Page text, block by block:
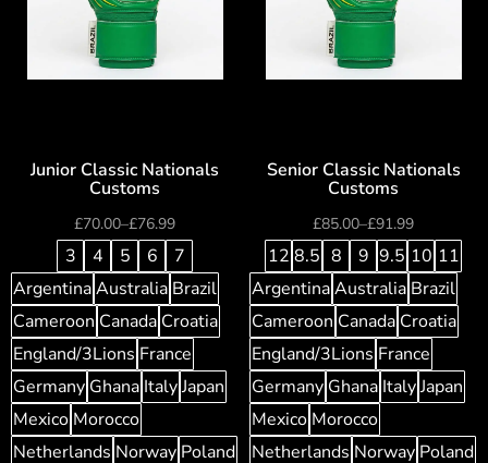
Junior Classic Nationals
Customs
£70.00–£76.99
3 4 5 6
7
ArgentinaAustralia Brazil
Cameroon Canada Croatia
England/3Lions France
Germany Ghana ItalyJapan
Mexico Morocco
Netherlands Norway Poland
Senior Classic Nationals
Customs
£85.00–£91.99
12 8.5 8 9 9.5 10 11
ArgentinaAustralia Brazil
Cameroon Canada Croatia
England/3Lions France
Germany Ghana ItalyJapan
Mexico Morocco
Netherlands Norway Poland